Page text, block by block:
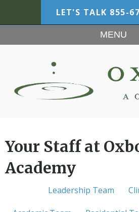
LET'S TALK 855-
MENU
Your Staff at
Academy
Leadership Team